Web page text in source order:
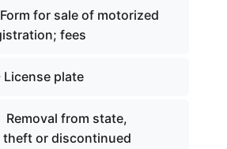
for sale of motorized
fees
plate
from state,
or discontinued